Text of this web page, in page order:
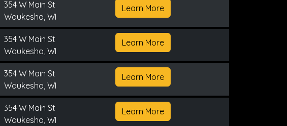
354 W Main St
Waukesha, WI
Learn More
354 W Main St
Waukesha, WI
Learn More
354 W Main St
Waukesha, WI
Learn More
354 W Main St
Waukesha, WI
Learn More